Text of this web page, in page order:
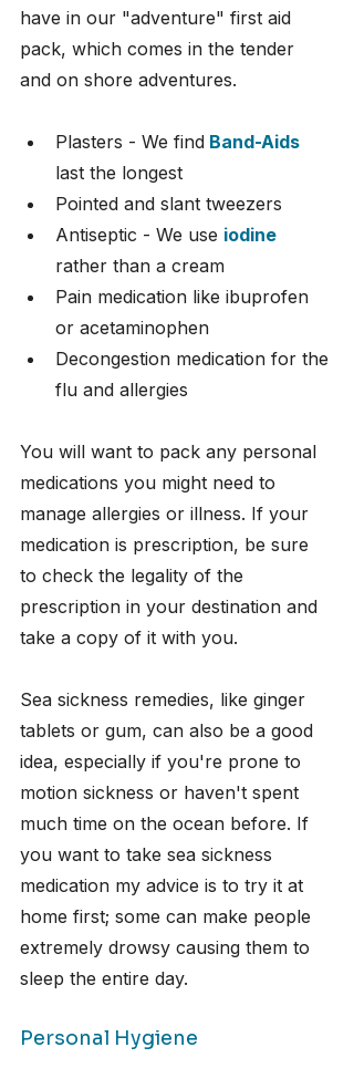
have in our "adventure" first aid
pack, which comes in the tender
and on shore adventures.
Plasters - We find Band-Aids
last the longest
Pointed and slant tweezers
Antiseptic - We use iodine
rather than a cream
Pain medication like ibuprofen
or acetaminophen
Decongestion medication for the
flu and allergies
You will want to pack any personal
medications you might need to
manage allergies or illness. If your
medication is prescription, be sure
to check the legality of the
prescription in your destination and
take a copy of it with you.
Sea sickness remedies, like ginger
tablets or gum, can also be a good
idea, especially if you're prone to
motion sickness or haven't spent
much time on the ocean before. If
you want to take sea sickness
medication my advice is to try it at
home first; some can make people
extremely drowsy causing them to
sleep the entire day.
Personal Hygiene